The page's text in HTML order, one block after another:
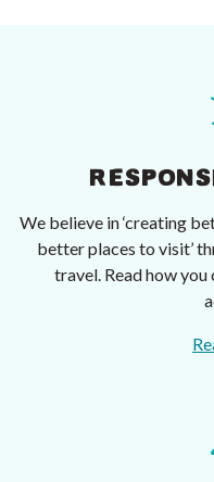
We believe in ‘creating
better places to visit’
travel. Read how